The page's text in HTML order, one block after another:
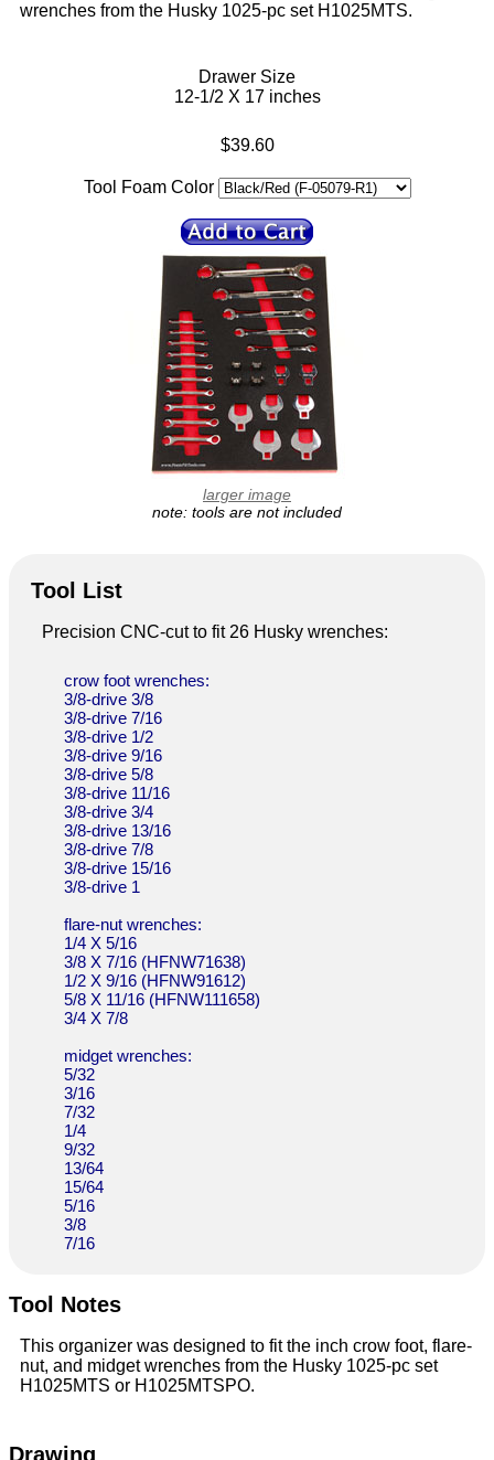
wrenches from the Husky 1025-pc set H1025MTS.
Drawer Size
12-1/2 X 17 inches
$39.60
Tool Foam Color
larger image
note: tools are not included
Tool List
Precision CNC-cut to fit 26 Husky wrenches:
crow foot wrenches:
3/8-drive 3/8
3/8-drive 7/16
3/8-drive 1/2
3/8-drive 9/16
3/8-drive 5/8
3/8-drive 11/16
3/8-drive 3/4
3/8-drive 13/16
3/8-drive 7/8
3/8-drive 15/16
3/8-drive 1
flare-nut wrenches:
1/4 X 5/16
3/8 X 7/16 (HFNW71638)
1/2 X 9/16 (HFNW91612)
5/8 X 11/16 (HFNW111658)
3/4 X 7/8
midget wrenches:
5/32
3/16
7/32
1/4
9/32
13/64
15/64
5/16
3/8
7/16
Tool Notes
This organizer was designed to fit the inch crow foot, flare-
nut, and midget wrenches from the Husky 1025-pc set
H1025MTS or H1025MTSPO.
Drawing